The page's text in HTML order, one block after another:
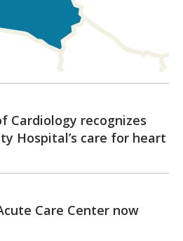
Cardiology recognizes
Hospital’s care for heart
Care Center now